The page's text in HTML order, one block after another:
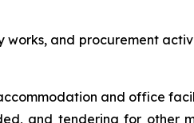
works, and procurement
and office
and tendering for other